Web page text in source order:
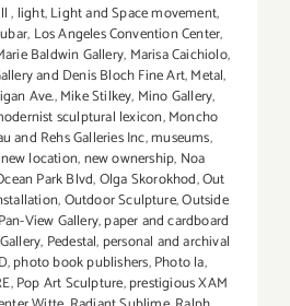
, light,Light and Space movement,
, Los Angeles Convention Center,
Baldwin Gallery, Marisa Caichiolo,
and Denis Bloch Fine Art,Metal,
Ave.,Mike Stilkey, Mino Gallery,
sculptural lexicon,Moncho
and Rehs Galleries Inc,museums,
new location,new ownership, Noa
Park Blvd,Olga Skorokhod,Out
,Outdoor Sculpture,Outside
Pan-View Gallery,paper and cardboard
, Pedestal, personal and archival
,photo book publishers,Photo la,
,Pop Art Sculpture,prestigious XAM